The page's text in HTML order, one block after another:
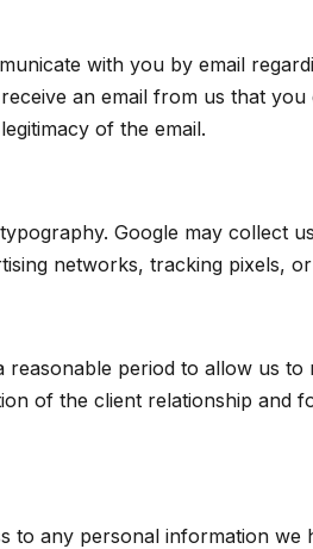
with you by email
an email from us that
of the email.
Google may collect
networks, tracking pixels,
reasonable period to allow us
of the client relationship and
to any personal information